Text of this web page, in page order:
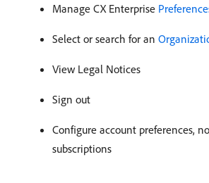
Manage CX Enterprise
Select or search for an
View Legal Notices
Sign out
Configure account preferences,
subscriptions